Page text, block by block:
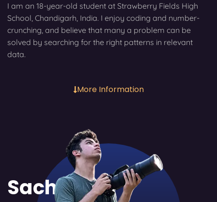
I am an 18-year-old student at Strawberry Fields High
School, Chandigarh, India. I enjoy coding and number-
crunching, and believe that many a problem can be
solved by searching for the right patterns in relevant
data.
More Information
Sachit